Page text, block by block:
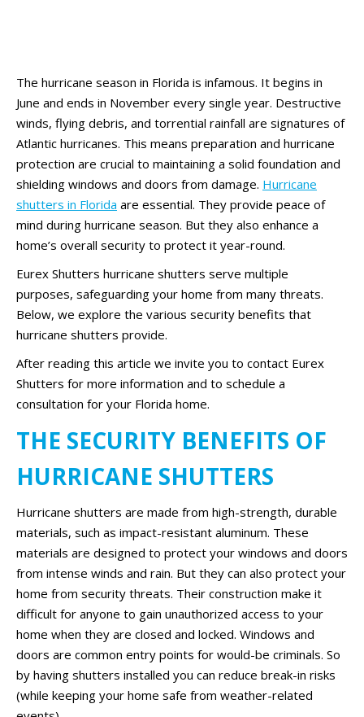
The hurricane season in Florida is infamous. It begins in
June and ends in November every single year. Destructive
winds, flying debris, and torrential rainfall are signatures of
Atlantic hurricanes. This means preparation and hurricane
protection are crucial to maintaining a solid foundation and
shielding windows and doors from damage. Hurricane
shutters in Florida are essential. They provide peace of
mind during hurricane season. But they also enhance a
home’s overall security to protect it year-round.
Eurex Shutters hurricane shutters serve multiple
purposes, safeguarding your home from many threats.
Below, we explore the various security benefits that
hurricane shutters provide.
After reading this article we invite you to contact Eurex
Shutters for more information and to schedule a
consultation for your Florida home.
THE SECURITY BENEFITS OF
HURRICANE SHUTTERS
Hurricane shutters are made from high-strength, durable
materials, such as impact-resistant aluminum. These
materials are designed to protect your windows and doors
from intense winds and rain. But they can also protect your
home from security threats. Their construction make it
difficult for anyone to gain unauthorized access to your
home when they are closed and locked. Windows and
doors are common entry points for would-be criminals. So
by having shutters installed you can reduce break-in risks
(while keeping your home safe from weather-related